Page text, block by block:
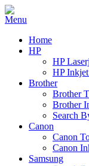
Home
HP
HP
HP
Brother
Brother
Brother
Search
Canon
Canon
Canon
Samsung